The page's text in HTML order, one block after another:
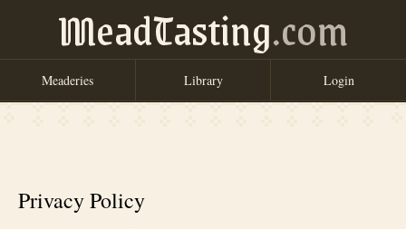
MeadTasting.com
Meaderies Library Login
Privacy Policy